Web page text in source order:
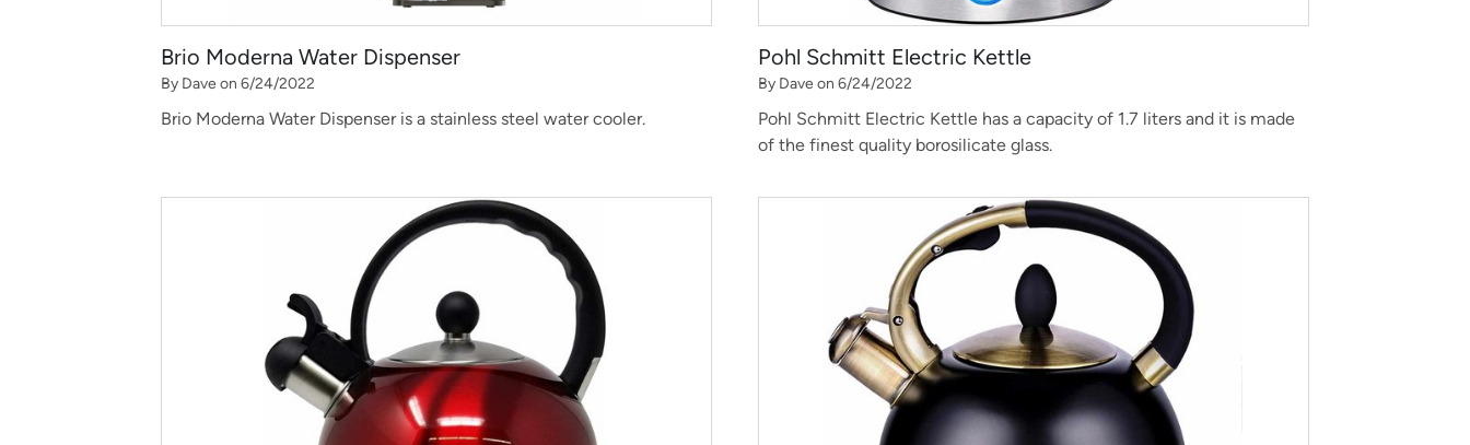
Brio Moderna Water Dispenser
By Dave on 6/24/2022
Brio Moderna Water Dispenser is a stainless steel water cooler.
Pohl Schmitt Electric Kettle
By Dave on 6/24/2022
Pohl Schmitt Electric Kettle has a capacity of 1.7 liters and it is made
of the finest quality borosilicate glass.